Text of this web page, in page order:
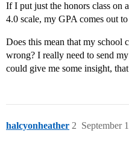
If I put just the honors class on
4.0 scale, my GPA comes out
Does this mean that my school
wrong? I really need to send
could give me some insight,
halcyonheather September
2